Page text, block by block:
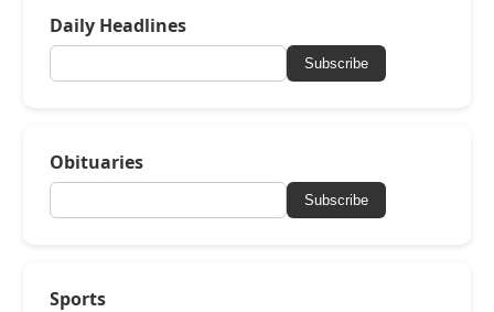
Daily Headlines
Subscribe
Obituaries
Subscribe
Sports